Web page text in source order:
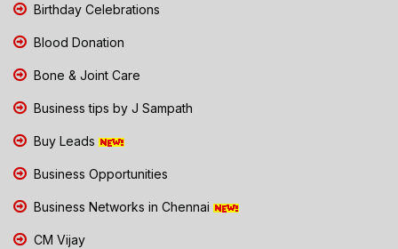
Birthday Celebrations
Blood Donation
Bone & Joint Care
Business tips by J Sampath
Buy Leads
Business Opportunities
Business Networks in Chennai
CM Vijay